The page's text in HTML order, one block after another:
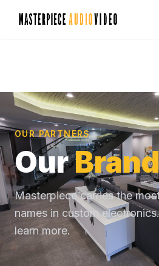
OUR PARTNERS
Our
Masterpiece carries the
names in custom
learn more.